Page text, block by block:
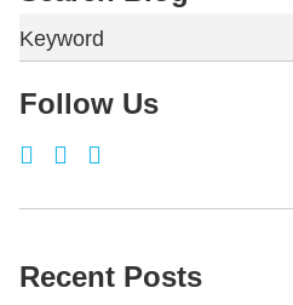
Keyword
Follow Us
Recent Posts